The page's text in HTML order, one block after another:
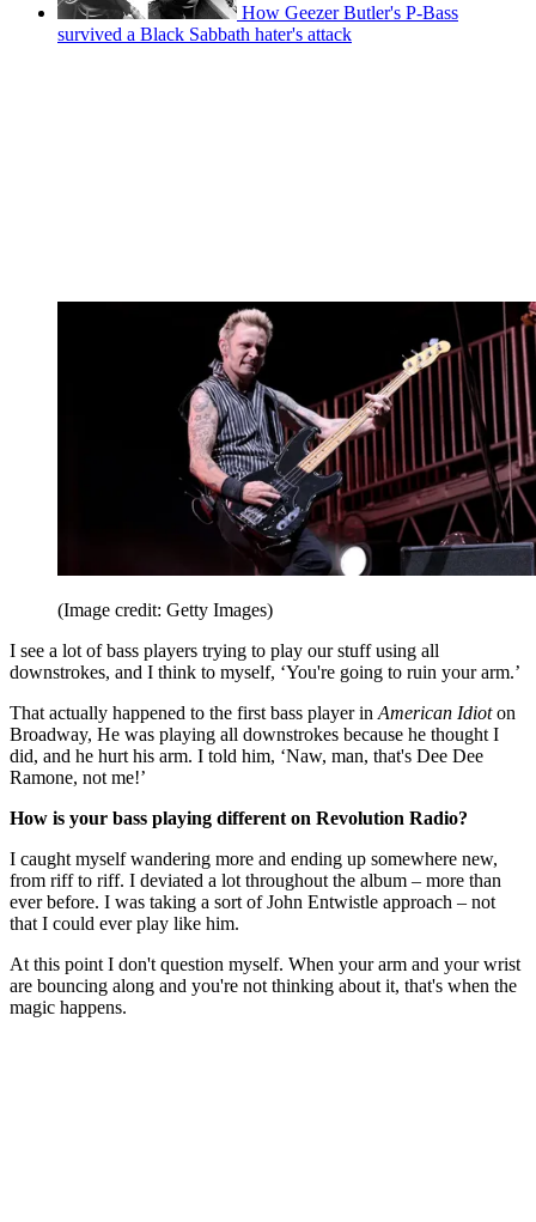
How Geezer Butler's P-Bass
survived a Black Sabbath hater's attack
(Image credit: Getty Images)
I see a lot of bass players trying to play our stuff using all
downstrokes, and I think to myself, ‘You're going to ruin your arm.’
That actually happened to the first bass player in American Idioton
Broadway, He was playing all downstrokes because he thought I
did, and he hurt his arm. I told him, ‘Naw, man, that's Dee Dee
Ramone, not me!’
How is your bass playing different on Revolution Radio?
I caught myself wandering more and ending up somewhere new,
from riff to riff. I deviated a lot throughout the album – more than
ever before. I was taking a sort of John Entwistle approach – not
that I could ever play like him.
At this point I don't question myself. When your arm and your wrist
are bouncing along and you're not thinking about it, that's when the
magic happens.